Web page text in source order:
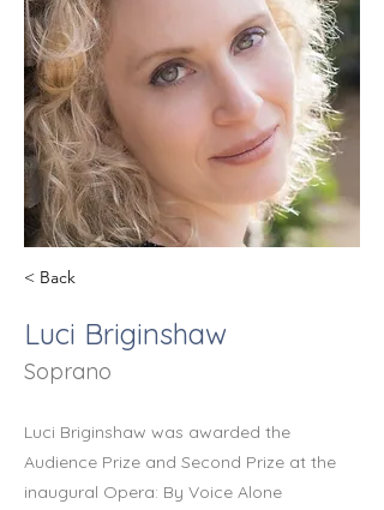
< Back
Luci Briginshaw
Soprano
Luci Briginshaw was awarded the
Audience Prize and Second Prize at the
inaugural Opera: By Voice Alone